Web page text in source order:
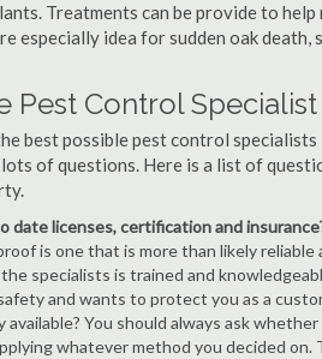
Treatments can be provide to
especially idea for sudden oak
Pest Control
best possible pest control
lots of questions. Here is a list of
date licenses, certification and
is one that is more than likely
specialists is trained and
and wants to protect you as a
You should always ask
whatever method you decided